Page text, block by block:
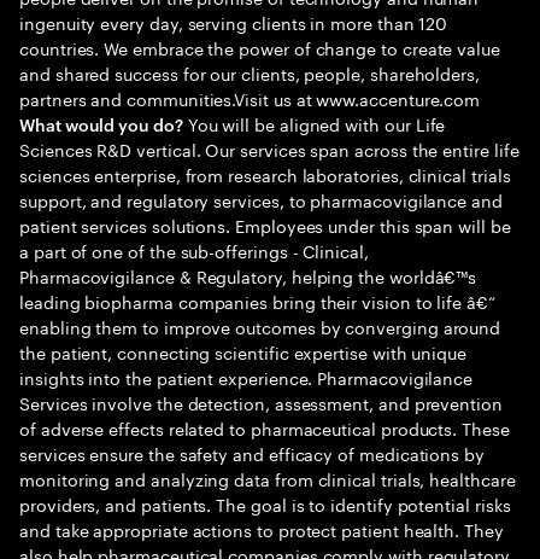
ingenuity every day, serving clients in more than 120
countries. We embrace the power of change to create value
and shared success for our clients, people, shareholders,
partners and communities.Visit us at www.accenture.com
What would you do?You will be aligned with our Life
Sciences R&D vertical. Our services span across the entire life
sciences enterprise, from research laboratories, clinical trials
support, and regulatory services, to pharmacovigilance and
patient services solutions. Employees under this span will be
a part of one of the sub-offerings - Clinical,
Pharmacovigilance & Regulatory, helping the worldâ€™s
leading biopharma companies bring their vision to life â€“
enabling them to improve outcomes by converging around
the patient, connecting scientific expertise with unique
insights into the patient experience. Pharmacovigilance
Services involve the detection, assessment, and prevention
of adverse effects related to pharmaceutical products. These
services ensure the safety and efficacy of medications by
monitoring and analyzing data from clinical trials, healthcare
providers, and patients. The goal is to identify potential risks
and take appropriate actions to protect patient health. They